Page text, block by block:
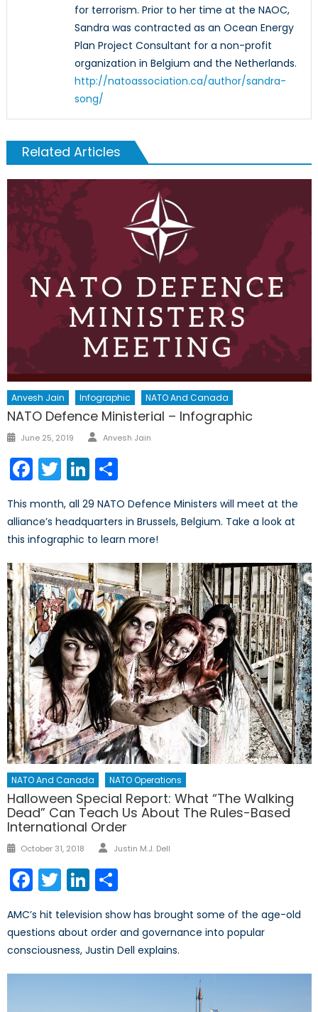
for terrorism. Prior to her time at the NAOC,
Sandra was contracted as an Ocean Energy
Plan Project Consultant for a non-profit
organization in Belgium and the Netherlands.
http://natoassociation.ca/author/sandra-
song/
Related Articles
Anvesh Jain Infographic NATO And Canada
NATO Defence Ministerial – Infographic
Posted
June 25, 2019 Author
Anvesh Jain
Facebook
TwitterLinkedIn
This month, all 29 NATO Defence Ministers will meet at the
alliance’s headquarters in Brussels, Belgium. Take a look at
this infographic to learn more!
NATO And Canada NATO Operations
Halloween Special Report: What “The Walking
Dead” Can Teach Us About The Rules-Based
International Order
Posted
October 31, 2018 Author
Justin M.J. Dell
Facebook
TwitterLinkedIn
AMC’s hit television show has brought some of the age-old
questions about order and governance into popular
consciousness, Justin Dell explains.